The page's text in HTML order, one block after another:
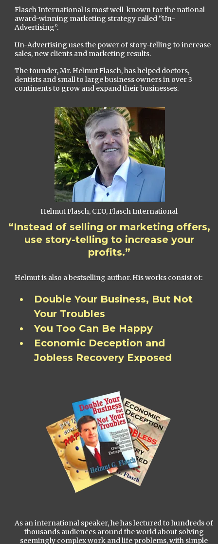
Flasch International is most well-known for the national
award-winning marketing strategy called “Un-
Advertising”.
Un-Advertising uses the power of story-telling to increase
sales, new clients and marketing results.
The founder, Mr. Helmut Flasch, has helped doctors,
dentists and small to large business owners in over 3
continents to grow and expand their businesses.
Helmut Flasch, CEO, Flasch International
“Instead of selling or marketing offers,
use story-telling to increase your
profits.”
Helmut is also a bestselling author. His works consist of:
Double Your Business, But Not
Your Troubles
You Too Can Be Happy
Economic Deception and
Jobless Recovery Exposed
As an international speaker, he has lectured to hundreds of
thousands audiences around the world about solving
seemingly complex work and life problems, with simple